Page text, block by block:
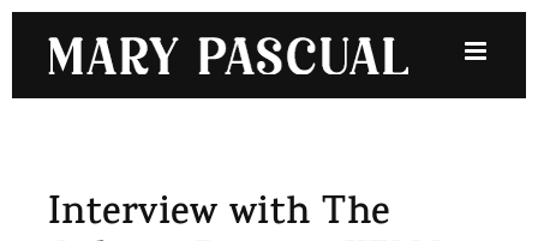
content
Interview with The